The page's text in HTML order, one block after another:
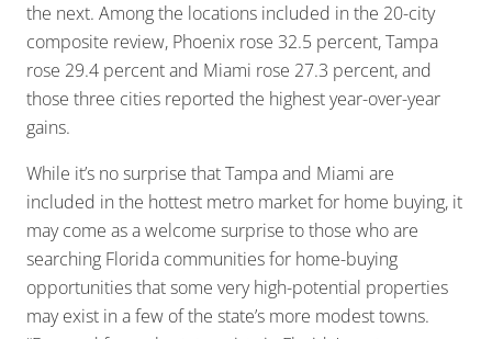
the next. Among the locations included in the 20-city
composite review, Phoenix rose 32.5 percent, Tampa
rose 29.4 percent and Miami rose 27.3 percent, and
those three cities reported the highest year-over-year
gains.
While it’s no surprise that Tampa and Miami are
included in the hottest metro market for home buying, it
may come as a welcome surprise to those who are
searching Florida communities for home-buying
opportunities that some very high-potential properties
may exist in a few of the state’s more modest towns.